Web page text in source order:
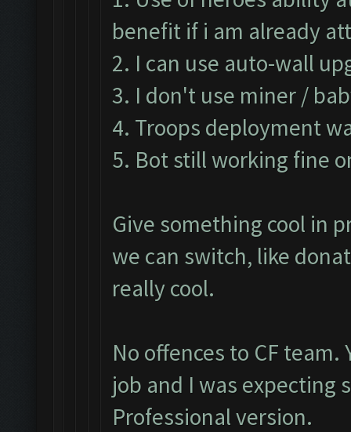
benefit if i am already
2. I can use auto-wall
3. I don't use miner /
4. Troops deployment
5. Bot still working fine
Give something cool in
we can switch, like
really cool.
No offences to CF
job and I was expecting
Professional version.